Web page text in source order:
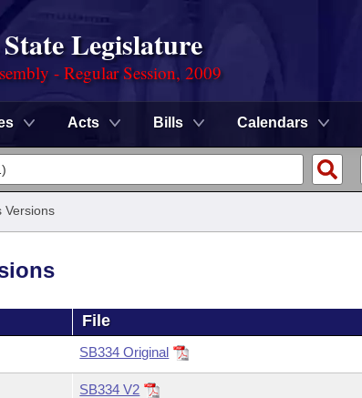
Legislature
- Regular Session, 2009
Acts Bills Calendars
Versions
File
SB334 Original
SB334 V2